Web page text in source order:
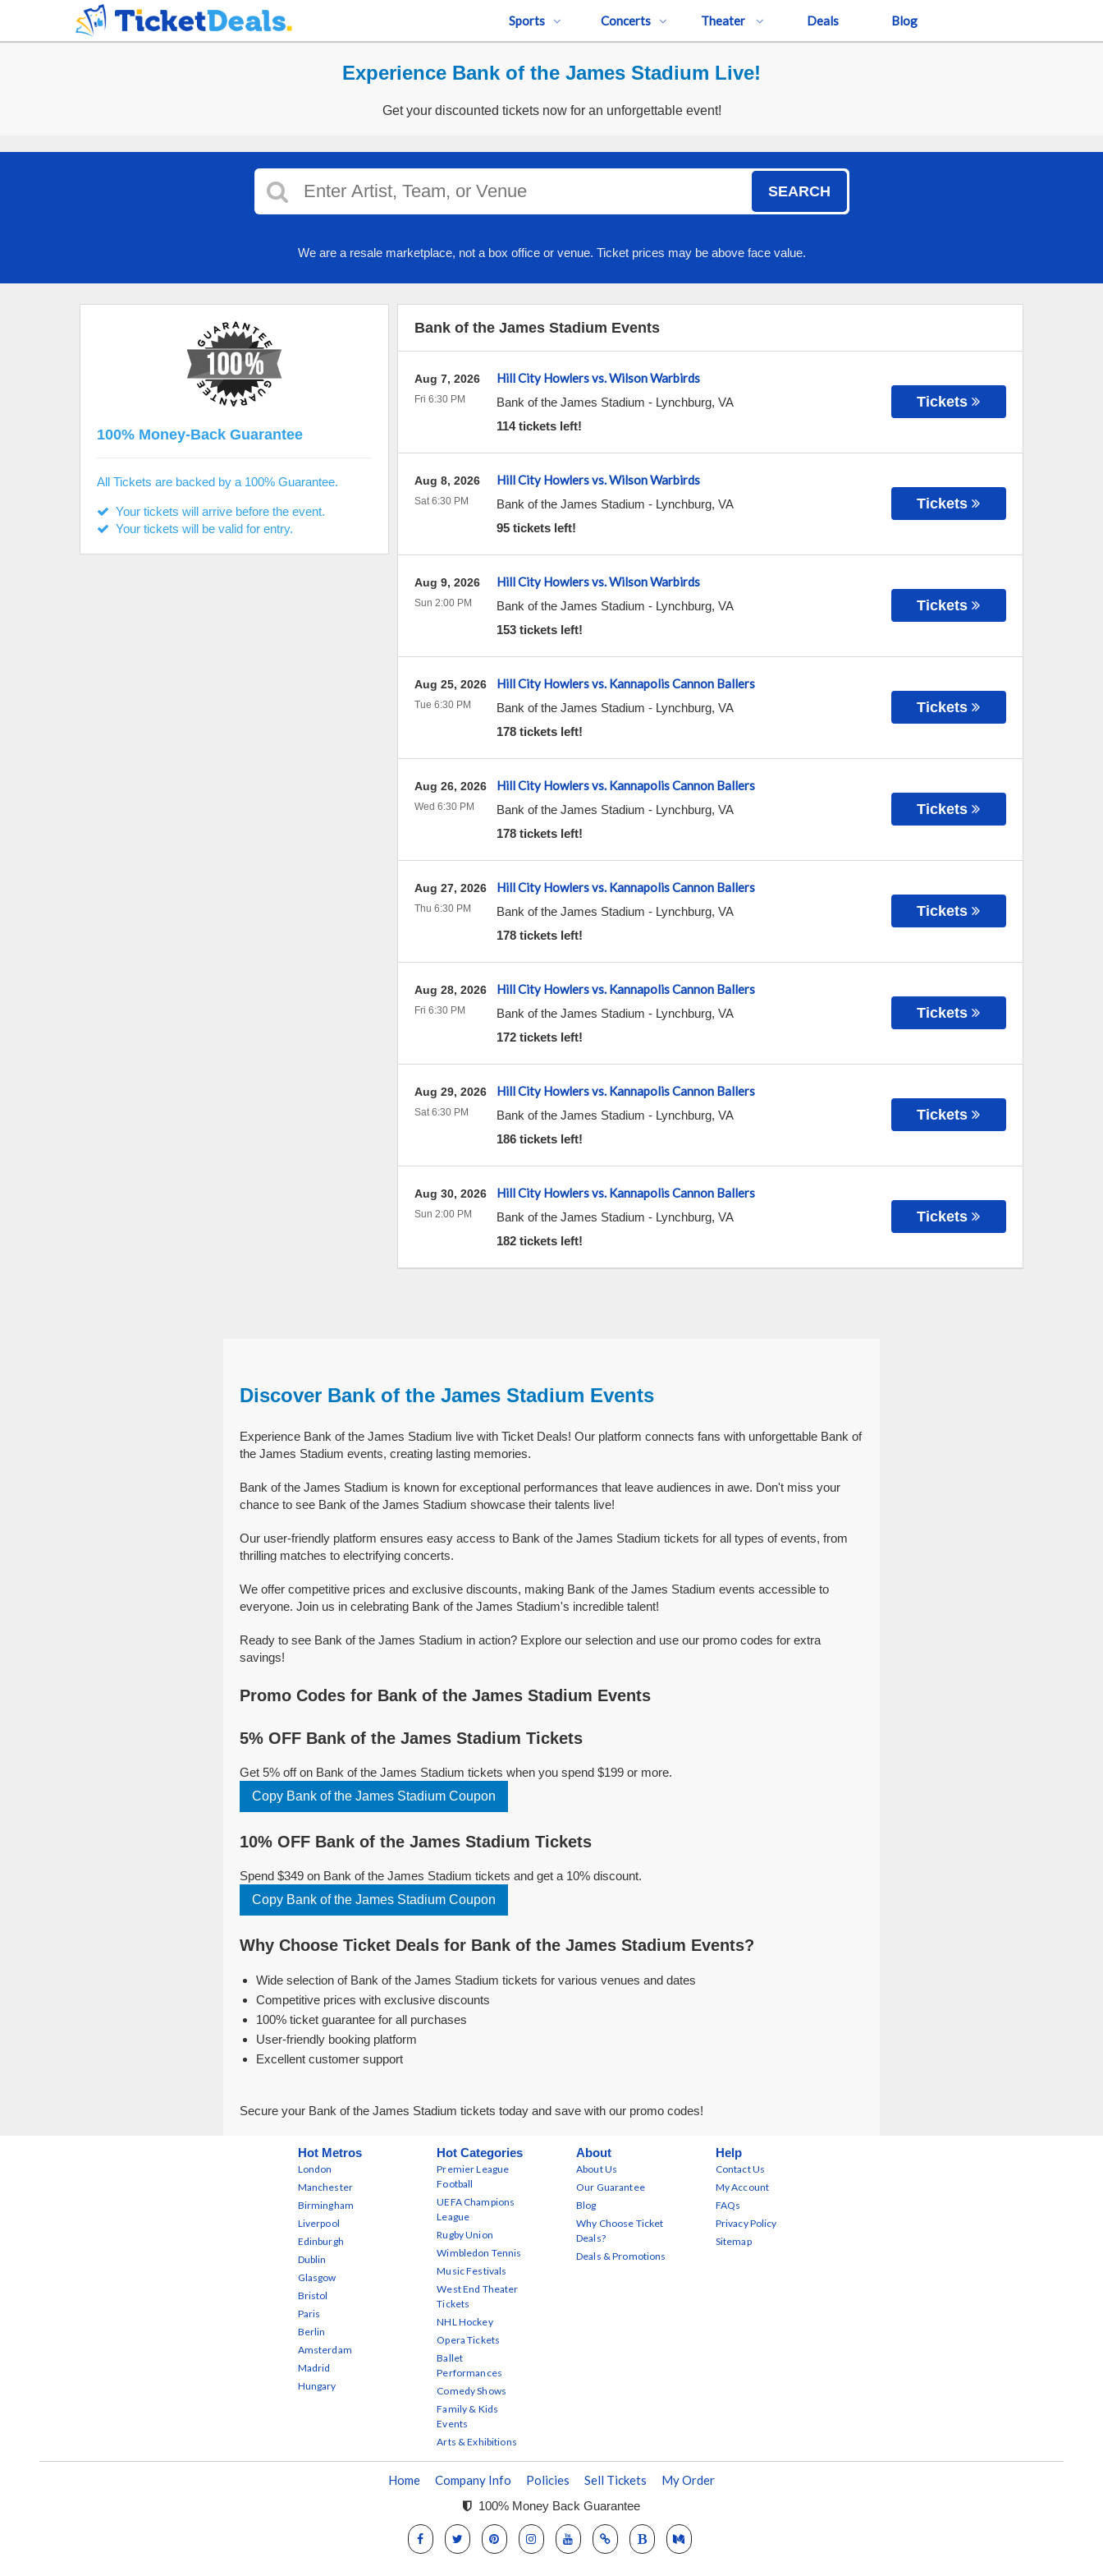
Sports Concerts Theater Deals Blog
Experience Bank of the James Stadium Live!
Get your discounted tickets now for an unforgettable event!
SEARCH
We are a resale marketplace, not a box office or venue. Ticket prices may be above face value.
Bank of the James Stadium Events
Hill City Howlers vs. Wilson Warbirds
Bank of the James Stadium - Lynchburg, VA
114 tickets left!
Aug 7, 2026
Fri 6:30 PM Tickets
Hill City Howlers vs. Wilson Warbirds
Bank of the James Stadium - Lynchburg, VA
95 tickets left!
Aug 8, 2026
Sat 6:30 PM Tickets
Hill City Howlers vs. Wilson Warbirds
Bank of the James Stadium - Lynchburg, VA
153 tickets left!
Aug 9, 2026
Sun 2:00 PM Tickets
Hill City Howlers vs. Kannapolis Cannon Ballers
Bank of the James Stadium - Lynchburg, VA
178 tickets left!
Aug 25, 2026
Tue 6:30 PM Tickets
Hill City Howlers vs. Kannapolis Cannon Ballers
Bank of the James Stadium - Lynchburg, VA
178 tickets left!
Aug 26, 2026
Wed 6:30 PM Tickets
Hill City Howlers vs. Kannapolis Cannon Ballers
Bank of the James Stadium - Lynchburg, VA
178 tickets left!
Aug 27, 2026
Thu 6:30 PM Tickets
Hill City Howlers vs. Kannapolis Cannon Ballers
Bank of the James Stadium - Lynchburg, VA
172 tickets left!
Aug 28, 2026
Fri 6:30 PM Tickets
Hill City Howlers vs. Kannapolis Cannon Ballers
Bank of the James Stadium - Lynchburg, VA
186 tickets left!
Aug 29, 2026
Sat 6:30 PM Tickets
Hill City Howlers vs. Kannapolis Cannon Ballers
Bank of the James Stadium - Lynchburg, VA
182 tickets left!
Aug 30, 2026
Sun 2:00 PM Tickets
100% Money-Back Guarantee
All Tickets are backed by a 100% Guarantee.
Your tickets will arrive before the event.
Your tickets will be valid for entry.
Discover Bank of the James Stadium Events
Experience Bank of the James Stadium live with Ticket Deals! Our platform connects fans with unforgettable Bank of
the James Stadium events, creating lasting memories.
Bank of the James Stadium is known for exceptional performances that leave audiences in awe. Don't miss your
chance to see Bank of the James Stadium showcase their talents live!
Our user-friendly platform ensures easy access to Bank of the James Stadium tickets for all types of events, from
thrilling matches to electrifying concerts.
We offer competitive prices and exclusive discounts, making Bank of the James Stadium events accessible to
everyone. Join us in celebrating Bank of the James Stadium's incredible talent!
Ready to see Bank of the James Stadium in action? Explore our selection and use our promo codes for extra
savings!
Promo Codes for Bank of the James Stadium Events
5% OFF Bank of the James Stadium Tickets
Get 5% off on Bank of the James Stadium tickets when you spend $199 or more.
Copy Bank of the James Stadium Coupon
10% OFF Bank of the James Stadium Tickets
Spend $349 on Bank of the James Stadium tickets and get a 10% discount.
Copy Bank of the James Stadium Coupon
Why Choose Ticket Deals for Bank of the James Stadium Events?
Wide selection of Bank of the James Stadium tickets for various venues and dates
Competitive prices with exclusive discounts
100% ticket guarantee for all purchases
User-friendly booking platform
Excellent customer support
Secure your Bank of the James Stadium tickets today and save with our promo codes!
Hot Metros
London
Manchester
Birmingham
Liverpool
Edinburgh
Dublin
Glasgow
Bristol
Paris
Berlin
Amsterdam
Madrid
Hungary
Hot Categories
Premier League
Football
UEFA Champions
League
Rugby Union
Wimbledon Tennis
Music Festivals
West End Theater
Tickets
NHL Hockey
Opera Tickets
Ballet
Performances
Comedy Shows
Family & Kids
Events
Arts & Exhibitions
About
About Us
Our Guarantee
Blog
Why Choose Ticket
Deals?
Deals & Promotions
Help
Contact Us
My Account
FAQs
Privacy Policy
Sitemap
Home Company Info Policies Sell Tickets My Order
100% Money Back Guarantee